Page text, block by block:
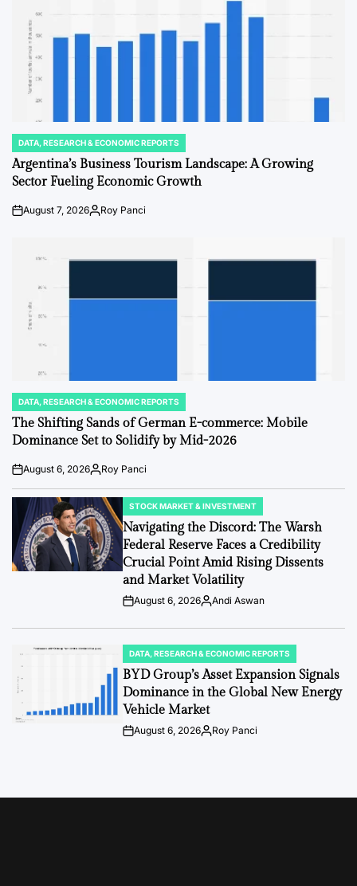
POSTED
IN
DATA, RESEARCH & ECONOMIC REPORTS
Argentina’s Business Tourism Landscape: A Growing
Sector Fueling Economic Growth
PostAugust 7, 2026By:Roy Panci
POSTED
IN
DATA, RESEARCH & ECONOMIC REPORTS
The Shifting Sands of German E-commerce: Mobile
Dominance Set to Solidify by Mid-2026
Post
Date
August 6, 2026By:Roy Panci
POSTED
IN
STOCK MARKET & INVESTMENT
Navigating the Discord: The Warsh
Federal Reserve Faces a Credibility
Crucial Point Amid Rising Dissents
and Market Volatility
PostAugust 6, 2026By:Andi Aswan
POSTED
IN
DATA, RESEARCH & ECONOMIC REPORTS
BYD Group’s Asset Expansion Signals
Dominance in the Global New Energy
Vehicle Market
PostAugust 6, 2026By:Roy Panci